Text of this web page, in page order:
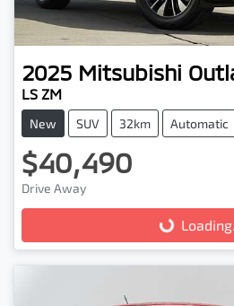
2025 Mitsubishi
LS ZM
New SUV 32km Automatic
$40,490
Drive Away
Loading...